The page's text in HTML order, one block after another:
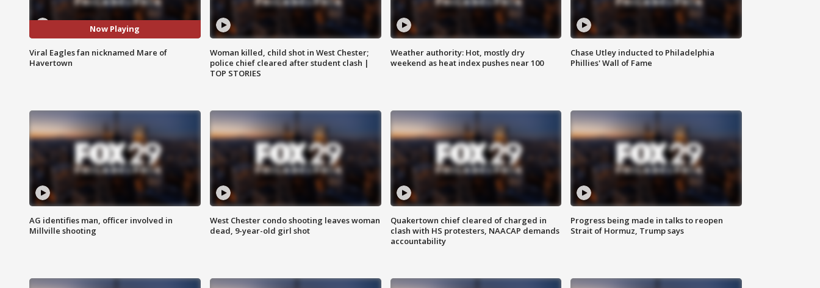
Now Playing
Viral Eagles fan nicknamed Mare of
Havertown
Woman killed, child shot in West Chester;
police chief cleared after student clash |
TOP STORIES
Weather authority: Hot, mostly dry
weekend as heat index pushes near 100
Chase Utley inducted to Philadelphia
Phillies' Wall of Fame
AG identifies man, officer involved in
Millville shooting
West Chester condo shooting leaves woman
dead, 9-year-old girl shot
Quakertown chief cleared of charged in
clash with HS protesters, NAACAP demands
accountability
Progress being made in talks to reopen
Strait of Hormuz, Trump says